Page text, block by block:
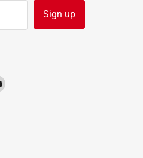
Sign up
Find
on